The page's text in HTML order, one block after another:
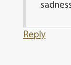
Reply